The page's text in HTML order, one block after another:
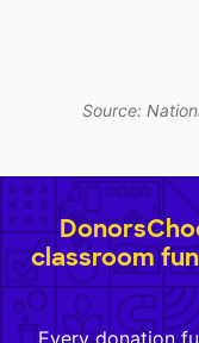
Source:
classroom
Every donation